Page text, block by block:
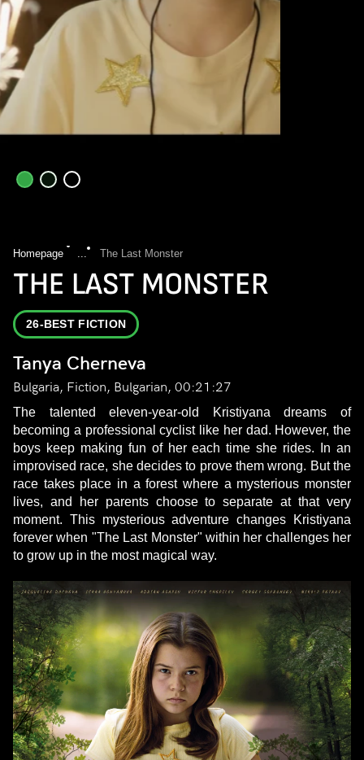
Homepage ... The Last Monster
THE LAST MONSTER
26-BEST FICTION
Tanya Cherneva
Bulgaria, Fiction, Bulgarian, 00:21:27
The talented eleven-year-old Kristiyana dreams of
becoming a professional cyclist like her dad. However, the
boys keep making fun of her each time she rides. In an
improvised race, she decides to prove them wrong. But the
race takes place in a forest where a mysterious monster
lives, and her parents choose to separate at that very
moment. This mysterious adventure changes Kristiyana
forever when "The Last Monster" within her challenges her
to grow up in the most magical way.